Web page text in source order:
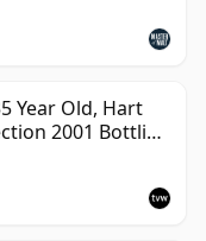
Year Old, Hart
2001 Bottling